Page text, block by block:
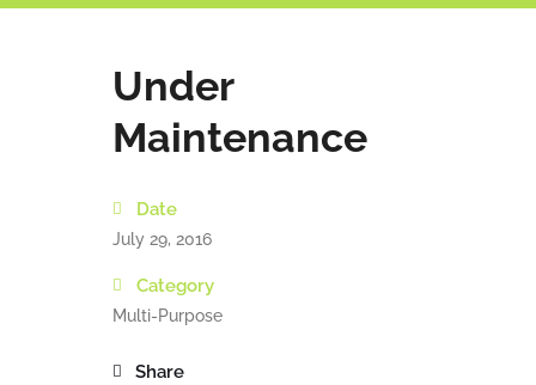
Under
Maintenance
Date
July 29, 2016
Category
Multi-Purpose
Share